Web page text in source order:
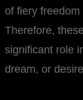
of fiery
Therefore,
significant role
dream, or